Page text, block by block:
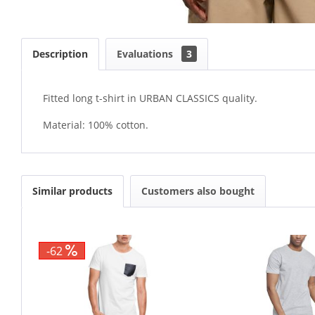
Description Evaluations 3
Fitted long t-shirt in URBAN CLASSICS quality.
Material: 100% cotton.
Similar products Customers also bought
-62